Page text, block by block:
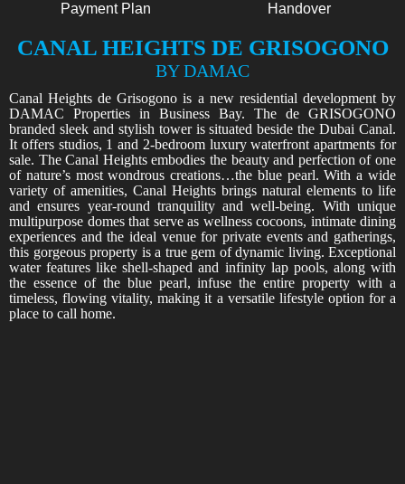
Payment Plan Handover
CANAL HEIGHTS DE GRISOGONO
BY DAMAC
Canal Heights de Grisogono is a new residential development by
DAMAC Properties in Business Bay. The de GRISOGONO
branded sleek and stylish tower is situated beside the Dubai Canal.
It offers studios, 1 and 2-bedroom luxury waterfront apartments for
sale. The Canal Heights embodies the beauty and perfection of one
of nature’s most wondrous creations…the blue pearl. With a wide
variety of amenities, Canal Heights brings natural elements to life
and ensures year-round tranquility and well-being. With unique
multipurpose domes that serve as wellness cocoons, intimate dining
experiences and the ideal venue for private events and gatherings,
this gorgeous property is a true gem of dynamic living. Exceptional
water features like shell-shaped and infinity lap pools, along with
the essence of the blue pearl, infuse the entire property with a
timeless, flowing vitality, making it a versatile lifestyle option for a
place to call home.